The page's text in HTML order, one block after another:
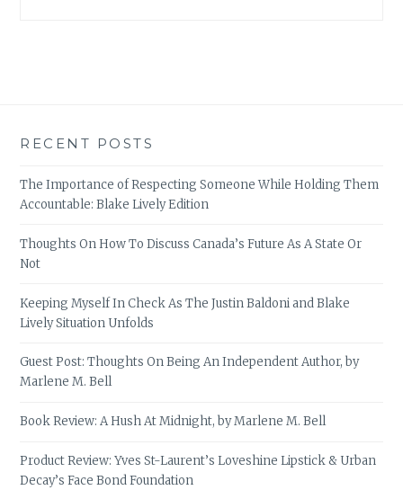
RECENT POSTS
The Importance of Respecting Someone While Holding Them
Accountable: Blake Lively Edition
Thoughts On How To Discuss Canada’s Future As A State Or
Not
Keeping Myself In Check As The Justin Baldoni and Blake
Lively Situation Unfolds
Guest Post: Thoughts On Being An Independent Author, by
Marlene M. Bell
Book Review: A Hush At Midnight, by Marlene M. Bell
Product Review: Yves St-Laurent’s Loveshine Lipstick & Urban
Decay’s Face Bond Foundation